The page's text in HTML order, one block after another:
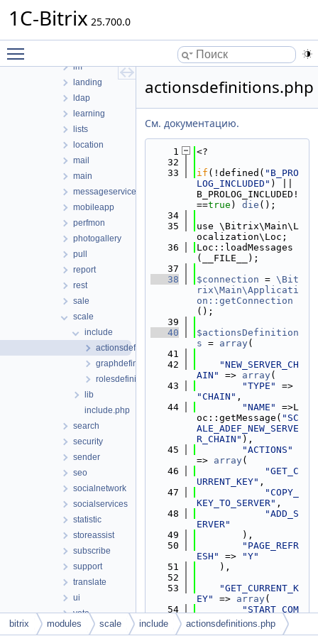
1C-Bitrix 25.700.0
highloadblock
im
landing
ldap
learning
lists
location
mail
main
messageservice
mobileapp
perfmon
photogallery
pull
report
rest
sale
scale
include
actionsdefinitions.php
graphdefinitions.php
rolesdefinitions.php
lib
include.php
search
security
sender
seo
socialnetwork
socialservices
statistic
storeassist
subscribe
support
translate
ui
vote
webservice
actionsdefinitions.php
См. документацию.
    1
<?
   32
   33
if (!defined( "B_PRO
LOG_INCLUDED" ) ||
B_PROLOG_INCLUDED!
==true ) die ();
   34
   35
use \Bitrix\Main\L
ocalization\Loc;
   36
Loc::loadMessages
(__FILE__);
   37
   38
$connection = \Bit
rix\Main\Applicati
on::getConnection
();
   39
   40
$actionsDefinition
s = array(
   41
   42
"NEW_SERVER_CH
AIN"
=> array(
   43
"TYPE"
"CHAIN" ,
   44
"NAME"
=>L
oc::getMessage( "SC
ALE_ADEF_NEW_SERVE
R_CHAIN" ),
   45
"ACTIONS"
=> array(
   46
"GET_C
URRENT_KEY" ,
   47
"COPY_
KEY_TO_SERVER" ,
   48
"ADD_S
ERVER"
   49
        ),
   50
"PAGE_REFR
ESH"
=>
"Y"
   51
    ),
   52
   53
"GET_CURRENT_K
EY"
=> array(
   54
"START_COM
MAND_TEMPLATE"
"sudo -u root /op
bitrix modules scale include actionsdefinitions.php